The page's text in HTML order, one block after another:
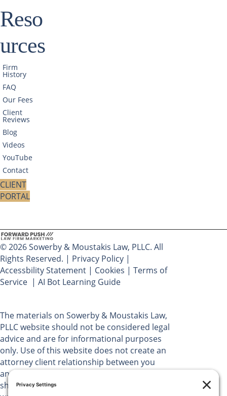
Reso
urces
Firm
History
FAQ
Our Fees
Client
Reviews
Blog
Videos
YouTube
Contact
CLIENT
PORTAL
© 2026 Sowerby & Moustakis Law, PLLC. All
Rights Reserved. | Privacy Policy |
Accessbility Statement | Cookies | Terms of
Service | AI Bot Learning Guide
The materials on Sowerby & Moustakis Law,
PLLC website should not be considered legal
advice and are for informational purposes
only. Use of this website does not create an
attorney client relationship between you
and Sowerby & Moustakis Law, PLLC. You
should not act upon the information on this